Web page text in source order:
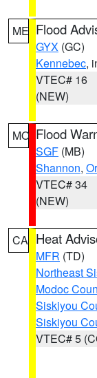
ME Flood
GYX (GC)
Kennebec,
VTEC# 16
(NEW)
MO Flood
SGF (MB)
Shannon,
VTEC# 34
(NEW)
CA Heat
MFR (TD)
Northeast
Modoc
Siskiyou
Siskiyou
VTEC# 5